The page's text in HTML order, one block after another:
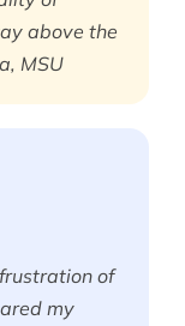
above the
MSU
of
my